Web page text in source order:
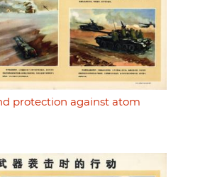
protection against atom